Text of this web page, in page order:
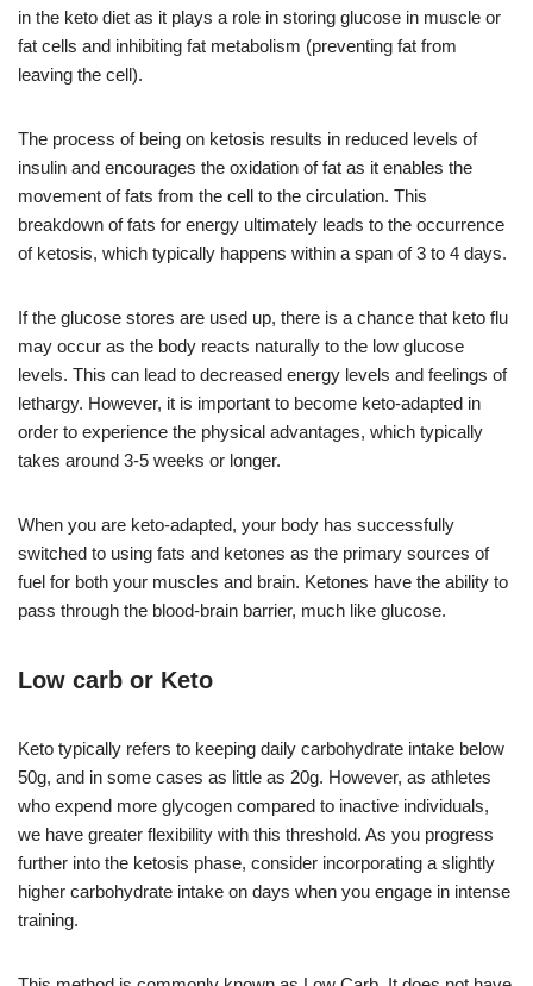
in the keto diet as it plays a role in storing glucose in muscle or
fat cells and inhibiting fat metabolism (preventing fat from
leaving the cell).
The process of being on ketosis results in reduced levels of
insulin and encourages the oxidation of fat as it enables the
movement of fats from the cell to the circulation. This
breakdown of fats for energy ultimately leads to the occurrence
of ketosis, which typically happens within a span of 3 to 4 days.
If the glucose stores are used up, there is a chance that keto flu
may occur as the body reacts naturally to the low glucose
levels. This can lead to decreased energy levels and feelings of
lethargy. However, it is important to become keto-adapted in
order to experience the physical advantages, which typically
takes around 3-5 weeks or longer.
When you are keto-adapted, your body has successfully
switched to using fats and ketones as the primary sources of
fuel for both your muscles and brain. Ketones have the ability to
pass through the blood-brain barrier, much like glucose.
Low carb or Keto
Keto typically refers to keeping daily carbohydrate intake below
50g, and in some cases as little as 20g. However, as athletes
who expend more glycogen compared to inactive individuals,
we have greater flexibility with this threshold. As you progress
further into the ketosis phase, consider incorporating a slightly
higher carbohydrate intake on days when you engage in intense
training.